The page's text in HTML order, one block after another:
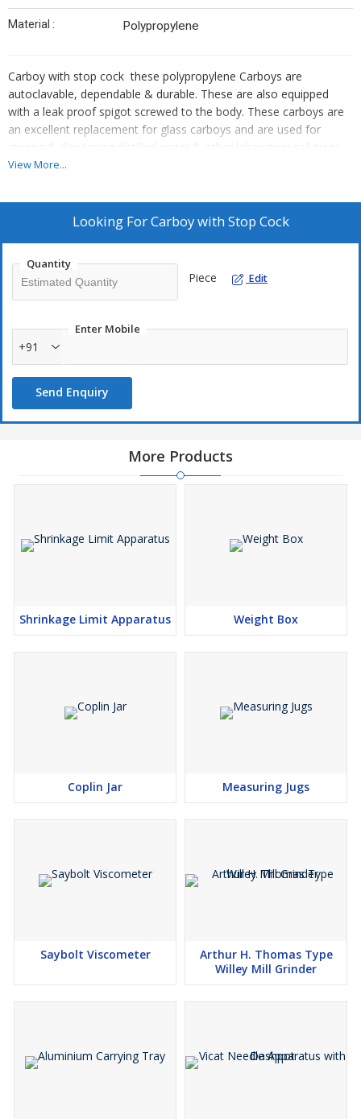
Material : Polypropylene
Carboy with stop cock these polypropylene Carboys are
autoclavable, dependable & durable. These are also equipped
with a leak proof spigot screwed to the body. These carboys are
an excellent replacement for glass carboys and are used for
storing & dispensing distilled water & other laboratory solutions.
View More...
Looking ForCarboy with Stop Cock
Quantity
Piece Edit
Enter Mobile
+91
Send Enquiry
More Products
Shrinkage Limit Apparatus Weight Box
Coplin Jar Measuring Jugs
Saybolt Viscometer
Arthur H. Thomas Type
Willey Mill Grinder